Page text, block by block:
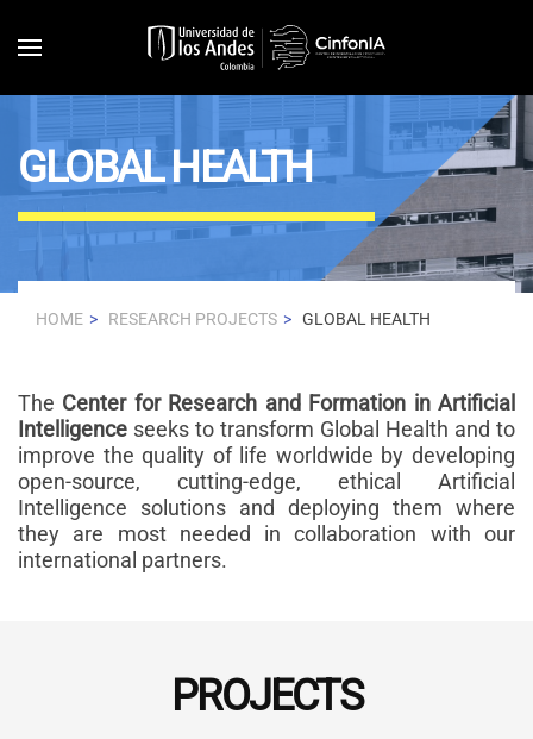
Skip to main content
GLOBAL HEALTH
HOME RESEARCH PROJECTS GLOBAL HEALTH
The Center for Research and Formation in Artificial
Intelligence seeks to transform Global Health and to
improve the quality of life worldwide by developing
open-source, cutting-edge, ethical Artificial
Intelligence solutions and deploying them where
they are most needed in collaboration with our
international partners.
PROJECTS